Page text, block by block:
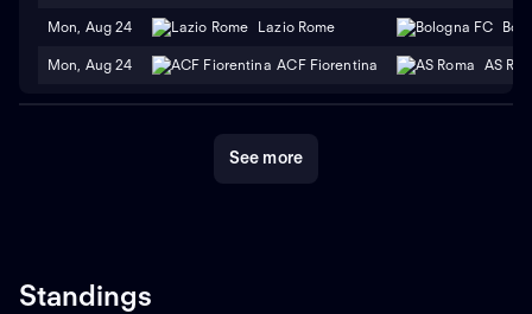
Mon, Aug 24 Lazio Rome
Mon, Aug 24 ACF Fiorentina AS
See more
Standings